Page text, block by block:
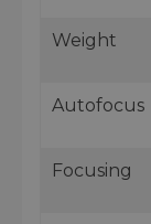
Weight
Autofocus
Focusing